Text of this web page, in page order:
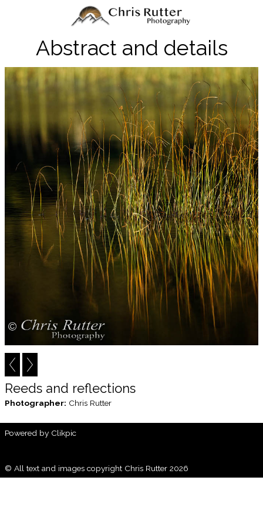
Abstract and details
Reeds and reflections
Photographer: Chris Rutter
Powered by Clikpic
© All text and images copyright Chris Rutter 2026